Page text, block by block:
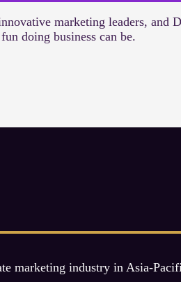
marketing leaders, and
doing business can be.
marketing industry in Asia-